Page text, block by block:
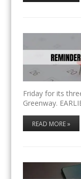
Friday for its
Greenway.
READ MORE »